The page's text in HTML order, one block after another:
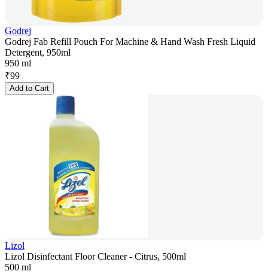
Godrej
Godrej Fab Refill Pouch For Machine & Hand Wash Fresh Liquid
Detergent, 950ml
950 ml
₹99
Add to Cart
Lizol
Lizol Disinfectant Floor Cleaner - Citrus, 500ml
500 ml